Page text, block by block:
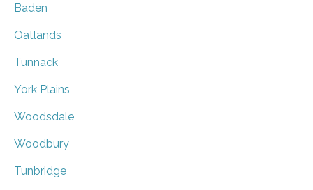
Baden
Oatlands
Tunnack
York Plains
Woodsdale
Woodbury
Tunbridge